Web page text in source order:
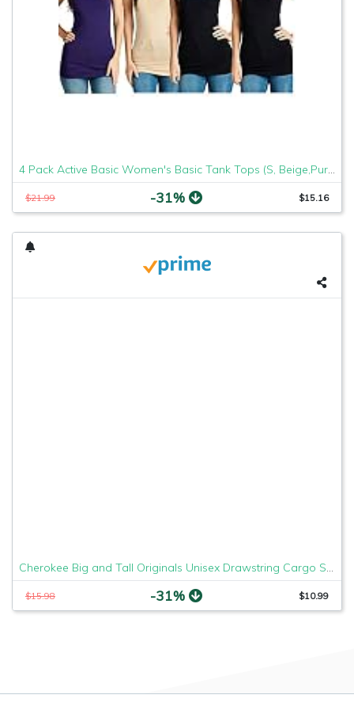
4 Pack Active Basic Women's Basic Tank Tops (S, Beige,Purple,Blk,Blk)
$21.99 -31% $15.16
Cherokee Big and Tall Originals Unisex Drawstring Cargo Scrubs Pant, Hunter, XXXXX-Large
$15.98 -31% $10.99